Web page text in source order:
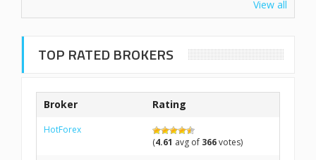
View all
TOP RATED BROKERS
Broker Rating
HotForex
(4.61 avg of 366votes)